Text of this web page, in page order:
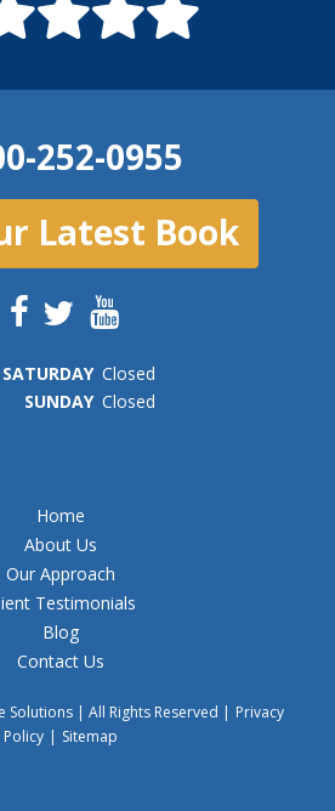
252-0955
Latest Book
SATURDAY Closed
SUNDAY Closed
Home
About Us
Our Approach
Testimonials
Blog
Contact Us
Solutions | All Rights Reserved | Privacy
Policy | Sitemap